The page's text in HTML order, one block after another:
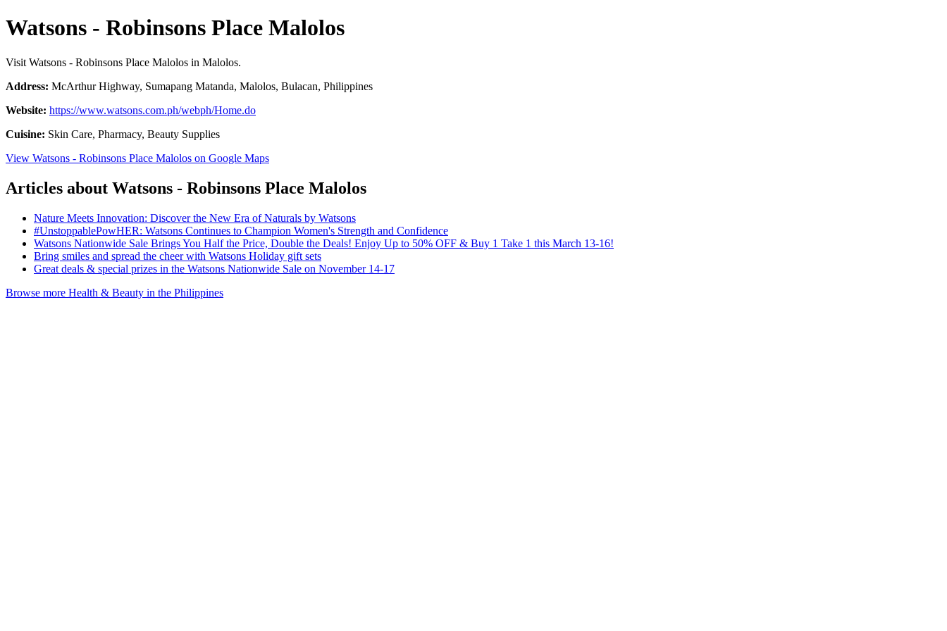
Watsons - Robinsons Place Malolos
Visit Watsons - Robinsons Place Malolos in Malolos.
Address: McArthur Highway, Sumapang Matanda, Malolos, Bulacan, Philippines
Website: https://www.watsons.com.ph/webph/Home.do
Cuisine: Skin Care, Pharmacy, Beauty Supplies
View Watsons - Robinsons Place Malolos on Google Maps
Articles about Watsons - Robinsons Place Malolos
Nature Meets Innovation: Discover the New Era of Naturals by Watsons
#UnstoppablePowHER: Watsons Continues to Champion Women's Strength and Confidence
Watsons Nationwide Sale Brings You Half the Price, Double the Deals! Enjoy Up to 50% OFF & Buy 1 Take 1 this March 13-16!
Bring smiles and spread the cheer with Watsons Holiday gift sets
Great deals & special prizes in the Watsons Nationwide Sale on November 14-17
Browse more Health & Beauty in the Philippines